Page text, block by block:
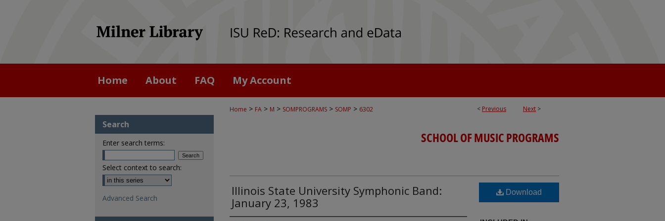
Home About FAQ My Account
< Previous Next >
Home > FA > M > SOMPROGRAMS > SOMP > 6302
SCHOOL OF MUSIC PROGRAMS
Illinois State University Symphonic Band:
January 23, 1983
Download
Search
Enter search terms:
Select context to search:
Advanced Search